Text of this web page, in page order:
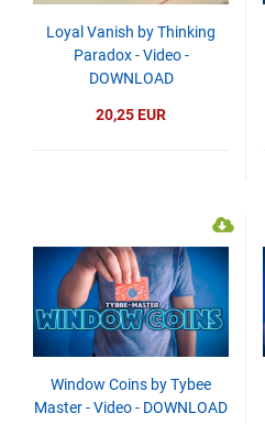
Loyal Vanish by Thinking
Paradox - Video -
DOWNLOAD
20,25 EUR
Window Coins by Tybee
Master - Video - DOWNLOAD